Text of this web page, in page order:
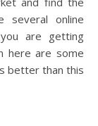
several online
are getting
here are some
better than this